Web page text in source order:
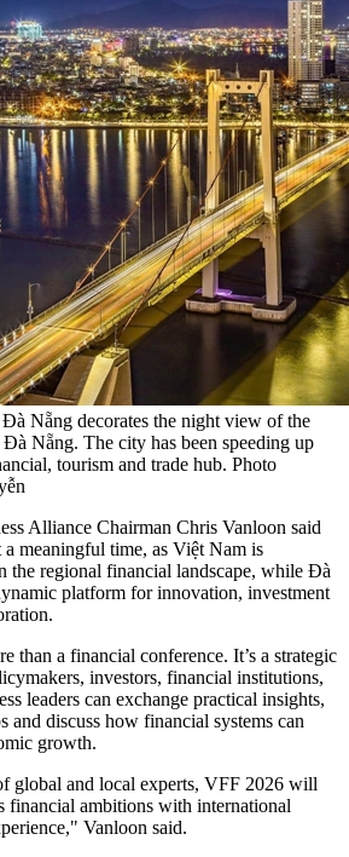
Nẵng decorates the night view of the
Nẵng. The city has been speeding up
tourism and trade hub. Photo
Alliance Chairman Chris Vanloon said
meaningful time, as Việt Nam is
the regional financial landscape, while Đà
platform for innovation, investment
than a financial conference. It’s a strategic
investors, financial institutions,
leaders can exchange practical insights,
and discuss how financial systems can
growth.
global and local experts, VFF 2026 will
financial ambitions with international
Vanloon said.